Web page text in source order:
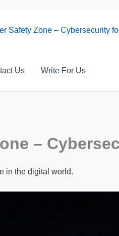
Safety Zone – Cybersecurity
Us Write For Us
–
in the digital world.